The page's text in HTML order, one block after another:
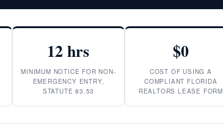
12 hrs
MINIMUM NOTICE FOR NON-
EMERGENCY ENTRY,
STATUTE 83.53
$0
COST OF USING A
COMPLIANT FLORIDA
REALTORS LEASE FORM